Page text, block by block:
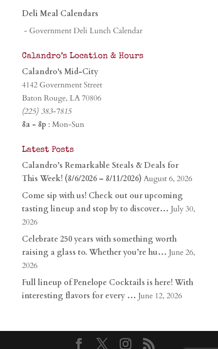
Deli Meal Calendars
- Government Deli Lunch Calendar
Calandro’s Location & Hours
Calandro's Mid-City
4142 Government Street
Baton Rouge, LA 70806
(225) 383-7815
8a - 8p : Mon-Sun
Latest Posts
Calandro’s Remarkable Steals & Deals for
This Week! (8/6/2026 – 8/11/2026) August 6, 2026
Come sip with us! Check out our upcoming
tasting lineup and stop by to discover… July 30,
2026
Celebrate 250 years with something worth
raising a glass to. Whether you’re hu… June 26,
2026
Full lineup of Penelope Cocktails is here! With
interesting flavors for every … June 12, 2026